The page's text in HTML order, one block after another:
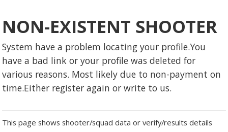
NON-EXISTENT SHOOTER
System have a problem locating your profile.You
have a bad link or your profile was deleted for
various reasons. Most likely due to non-payment on
time.Either register again or write to us.
This page shows shooter/squad data or verify/results details